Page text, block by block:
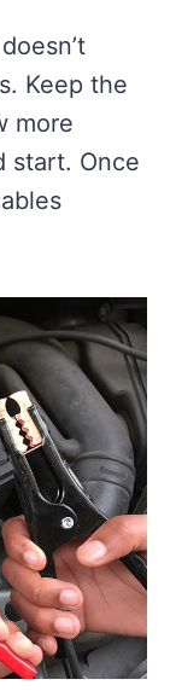
Keep the
more
start. Once